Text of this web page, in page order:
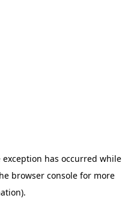
exception has occurred while
browser consolefor more